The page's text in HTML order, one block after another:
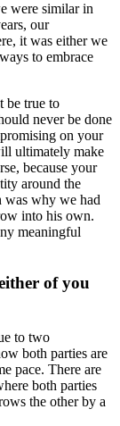
were similar in
our
it was either we
to embrace
be true to
never be done
on your
ultimately make
because your
around the
was why we had
into his own.
meaningful
of you
to two
both parties are
pace. There are
both parties
the other by a